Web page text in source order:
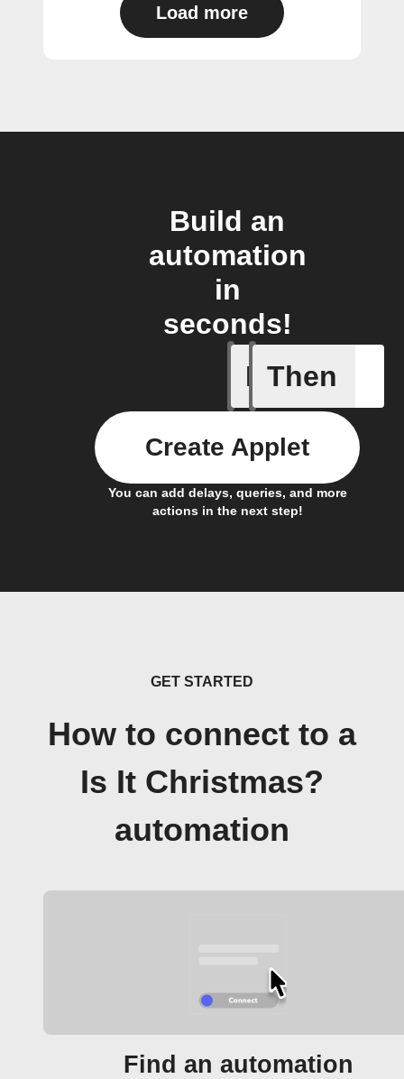
Load more
Build an
automation
in
seconds!
If
Is It
Then
You can add delays, queries, and more
actions in the next step!
Create Applet
GET STARTED
How to connect to a
Is It Christmas?
automation
Find an automation